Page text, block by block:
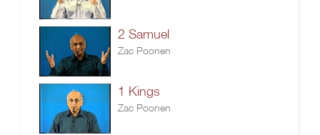
2 Samuel
Zac Poonen
1 Kings
Zac Poonen